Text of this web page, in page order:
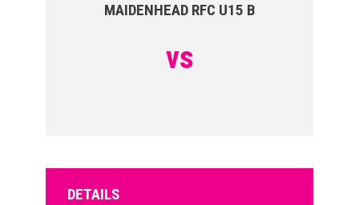
MAIDENHEAD RFC U15 B
vs
DETAILS